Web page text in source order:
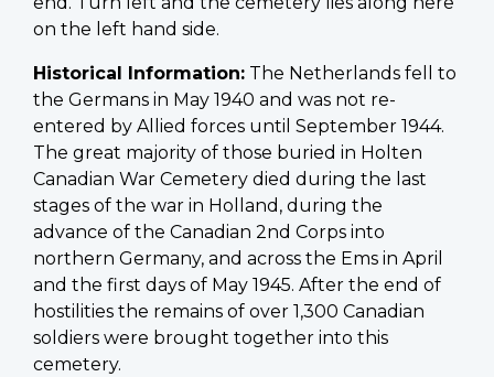
on the left hand side.
Historical Information: The Netherlands fell to
the Germans in May 1940 and was not re-
entered by Allied forces until September 1944.
The great majority of those buried in Holten
Canadian War Cemetery died during the last
stages of the war in Holland, during the
advance of the Canadian 2nd Corps into
northern Germany, and across the Ems in April
and the first days of May 1945. After the end of
hostilities the remains of over 1,300 Canadian
soldiers were brought together into this
cemetery.